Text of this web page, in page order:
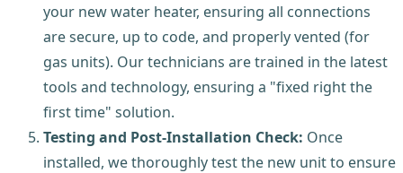
your new water heater, ensuring all connections
are secure, up to code, and properly vented (for
gas units). Our technicians are trained in the latest
tools and technology, ensuring a "fixed right the
first time" solution.
Testing and Post-Installation Check: Once
installed, we thoroughly test the new unit to ensure